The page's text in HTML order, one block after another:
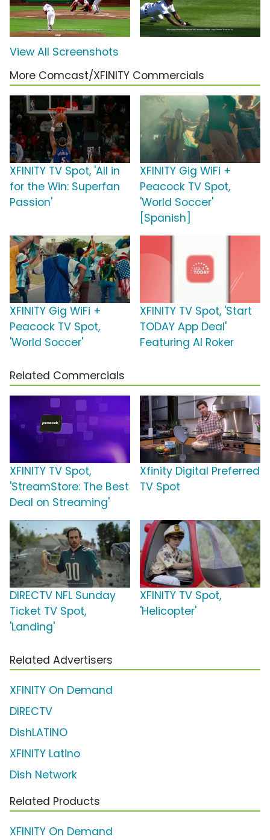
View All Screenshots
More Comcast/XFINITY Commercials
XFINITY TV Spot, 'All in
for the Win: Superfan
Passion'
XFINITY Gig WiFi +
Peacock TV Spot,
'World Soccer'
[Spanish]
XFINITY Gig WiFi +
Peacock TV Spot,
'World Soccer'
XFINITY TV Spot, 'Start
TODAY App Deal'
Featuring Al Roker
Related Commercials
XFINITY TV Spot,
'StreamStore: The Best
Deal on Streaming'
Xfinity Digital Preferred
TV Spot
DIRECTV NFL Sunday
Ticket TV Spot,
'Landing'
XFINITY TV Spot,
'Helicopter'
Related Advertisers
XFINITY On Demand
DIRECTV
DishLATINO
XFINITY Latino
Dish Network
Related Products
XFINITY On Demand